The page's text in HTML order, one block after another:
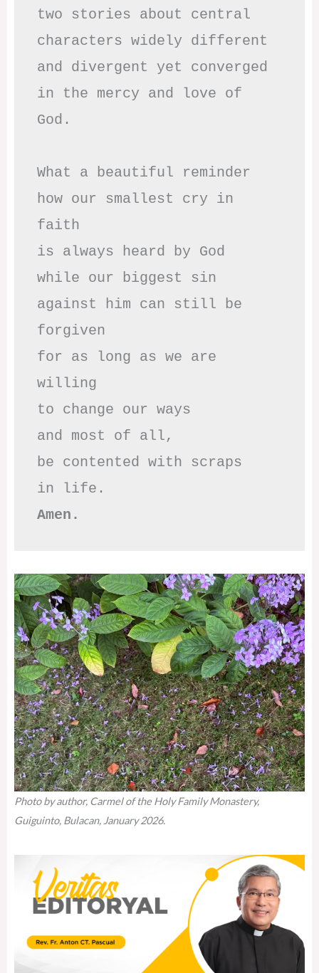
two stories about central
characters widely different
and divergent yet converged
in the mercy and love of
God.
What a beautiful reminder
how our smallest cry in
faith
is always heard by God
while our biggest sin
against him can still be
forgiven
for as long as we are
willing
to change our ways
and most of all,
be contented with scraps
Amen.
Photo by author, Carmel of the Holy Family Monastery,
Guiguinto, Bulacan, January 2026.